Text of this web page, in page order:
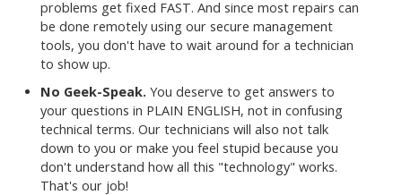
problems get fixed FAST. And since most repairs can
be done remotely using our secure management
tools, you don't have to wait around for a technician
to show up.
No Geek-Speak. You deserve to get answers to
your questions in PLAIN ENGLISH, not in confusing
technical terms. Our technicians will also not talk
down to you or make you feel stupid because you
don't understand how all this "technology" works.
That's our job!